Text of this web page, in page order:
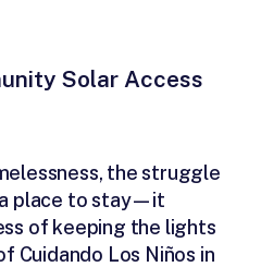
Solar Access
the struggle
a place to stay—it
of keeping the lights
Cuidando Los Niños in